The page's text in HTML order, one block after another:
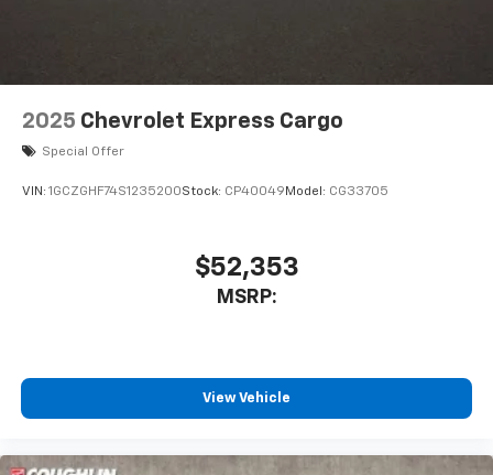
2025 Chevrolet Express Cargo
Special Offer
VIN: 1GCZGHF74S1235200Stock: CP40049 Model: CG33705
$52,353
MSRP:
View Vehicle